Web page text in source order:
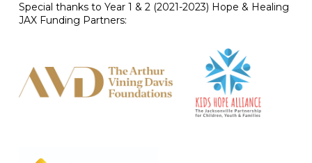
Special thanks to Year 1 & 2 (2021-2023) Hope & Healing
JAX Funding Partners: